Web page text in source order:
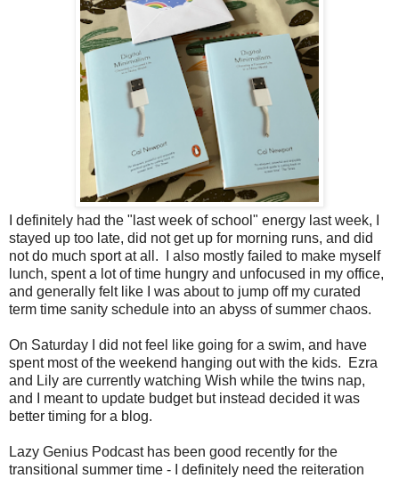
I definitely had the "last week of school" energy last week, I
stayed up too late, did not get up for morning runs, and did
not do much sport at all. I also mostly failed to make myself
lunch, spent a lot of time hungry and unfocused in my office,
and generally felt like I was about to jump off my curated
term time sanity schedule into an abyss of summer chaos.
On Saturday I did not feel like going for a swim, and have
spent most of the weekend hanging out with the kids. Ezra
and Lily are currently watching Wish while the twins nap,
and I meant to update budget but instead decided it was
better timing for a blog.
Lazy Genius Podcast has been good recently for the
transitional summer time - I definitely need the reiteration